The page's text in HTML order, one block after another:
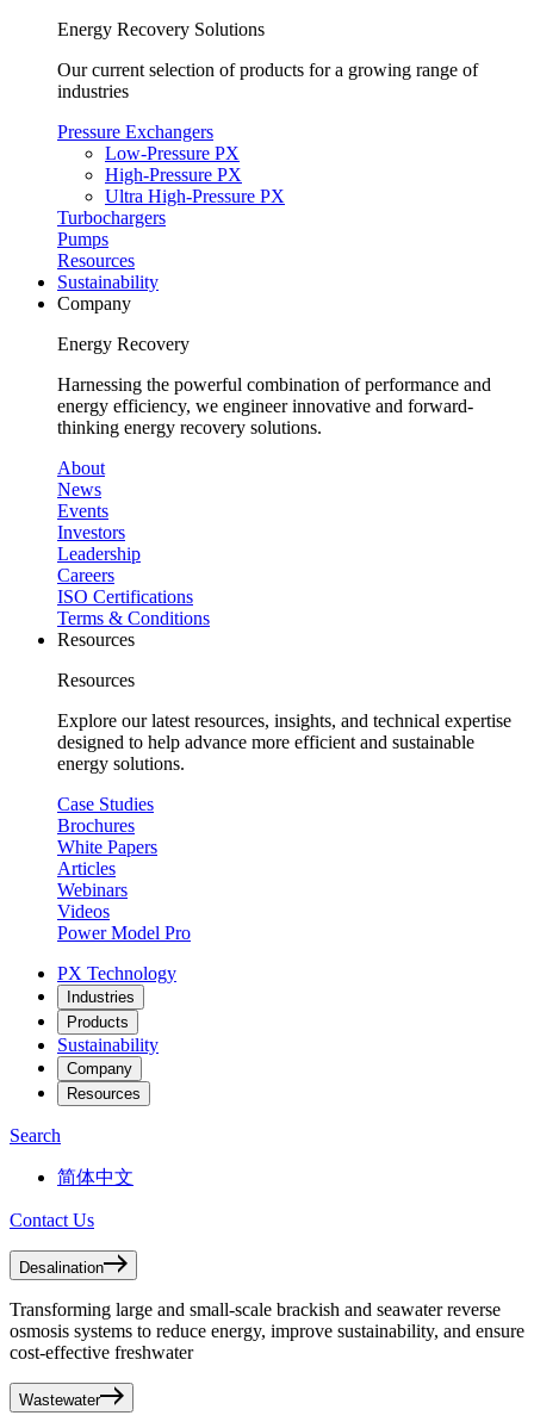
Energy Recovery Solutions
Our current selection of products for a growing range of
industries
Pressure Exchangers
Low-Pressure PX
High-Pressure PX
Ultra High-Pressure PX
Turbochargers
Pumps
Resources
Sustainability
Company
Energy Recovery
Harnessing the powerful combination of performance and
energy efficiency, we engineer innovative and forward-
thinking energy recovery solutions.
About
News
Events
Investors
Leadership
Careers
ISO Certifications
Terms & Conditions
Resources
Resources
Explore our latest resources, insights, and technical expertise
designed to help advance more efficient and sustainable
energy solutions.
Case Studies
Brochures
White Papers
Articles
Webinars
Videos
Power Model Pro
PX Technology
Industries
Products
Sustainability
Company
Resources
Search
简体中文
Contact Us
Desalination
Transforming large and small-scale brackish and seawater reverse
osmosis systems to reduce energy, improve sustainability, and ensure
cost-effective freshwater
Wastewater